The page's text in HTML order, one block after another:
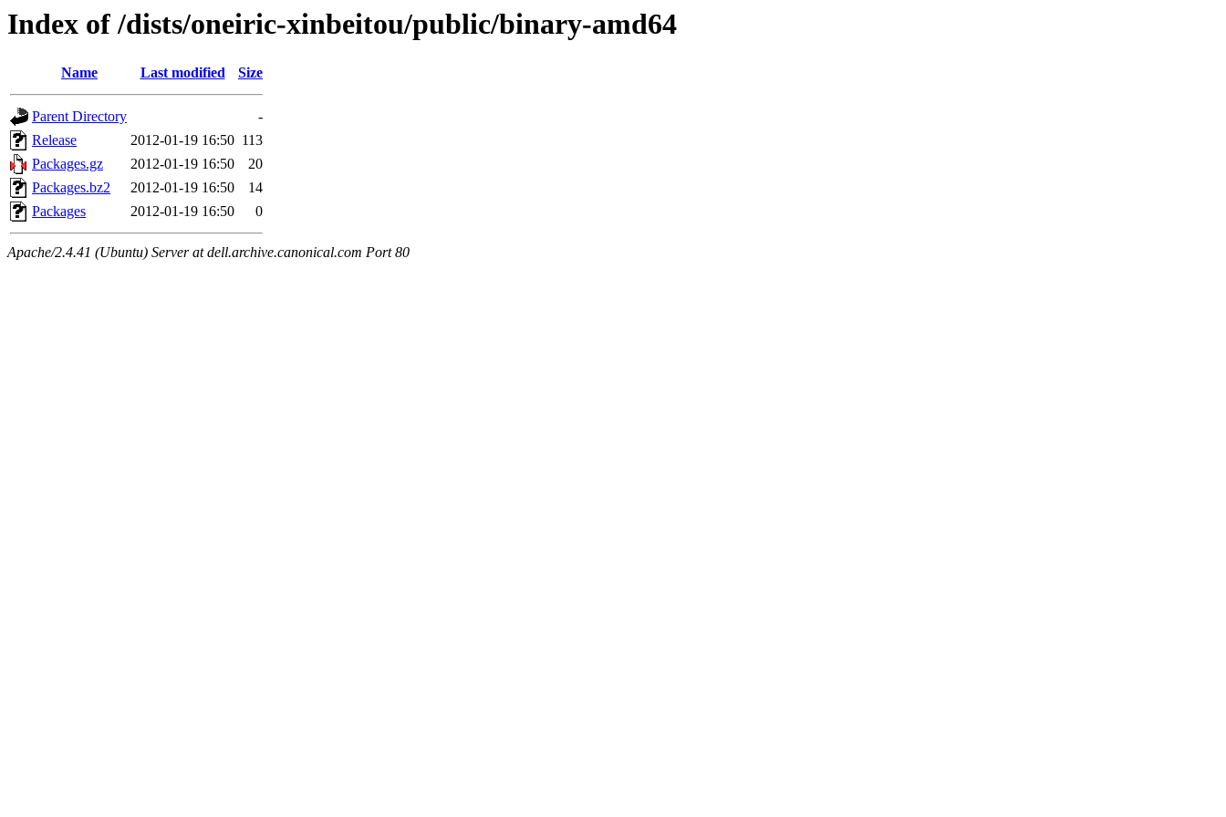
Index of /dists/oneiric-xinbeitou/public/binary-amd64
Name Last modified Size
Parent Directory
-
Release
2012-01-19 16:50 113
Packages.gz
2012-01-19 16:50
20
Packages.bz2
2012-01-19 16:50
14
Packages
2012-01-19 16:50 0
Apache/2.4.41 (Ubuntu) Server at dell.archive.canonical.com Port 80